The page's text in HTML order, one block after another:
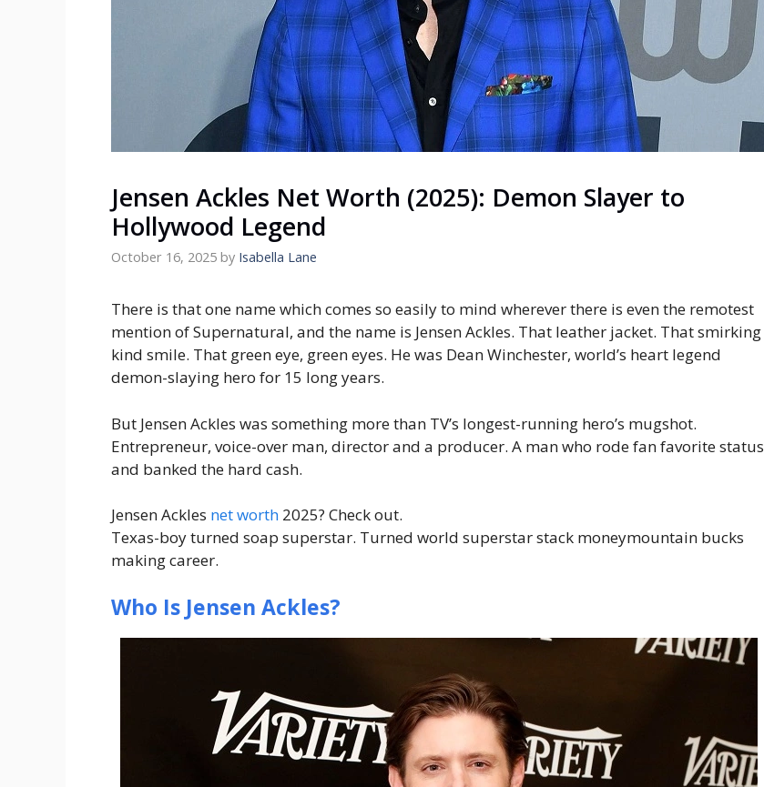
Jensen Ackles Net Worth (2025): Demon Slayer to
Hollywood Legend
October 16, 2025 by Isabella Lane
There is that one name which comes so easily to mind wherever there is even the remotest
mention of Supernatural, and the name is Jensen Ackles. That leather jacket. That smirking
kind smile. That green eye, green eyes. He was Dean Winchester, world’s heart legend
demon-slaying hero for 15 long years.
But Jensen Ackles was something more than TV’s longest-running hero’s mugshot.
Entrepreneur, voice-over man, director and a producer. A man who rode fan favorite status
and banked the hard cash.
Jensen Ackles net worth 2025? Check out.
Texas-boy turned soap superstar. Turned world superstar stack moneymountain bucks
making career.
Who Is Jensen Ackles?